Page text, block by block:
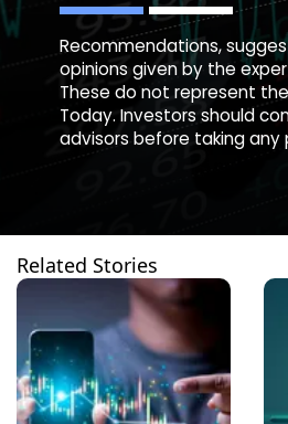
Recommendations,
opinions given by the
These do not represent
Today. Investors should
advisors before taking any
Related Stories